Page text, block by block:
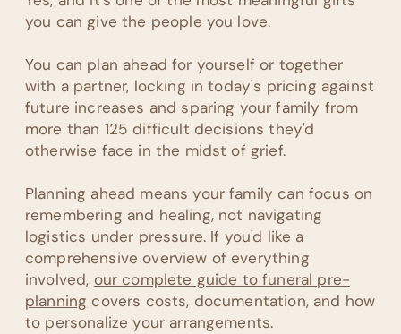
you can give the people you love.
You can plan ahead for yourself or together
with a partner, locking in today's pricing against
future increases and sparing your family from
more than 125 difficult decisions they'd
otherwise face in the midst of grief.
Planning ahead means your family can focus on
remembering and healing, not navigating
logistics under pressure. If you'd like a
comprehensive overview of everything
involved, our complete guide to funeral pre-
planning covers costs, documentation, and how
to personalize your arrangements.